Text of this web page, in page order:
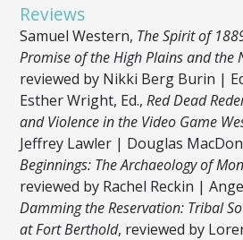
Reviews
Samuel Western, The Spirit of
Promise of the High Plains and the
reviewed by Nikki Berg Burin |
Esther Wright, Ed., Red Dead
and Violence in the Video Game
Jeffrey Lawler | Douglas
Beginnings: The Archaeology of
reviewed by Rachel Reckin |
Damming the Reservation: Tribal
at Fort Berthold, reviewed by